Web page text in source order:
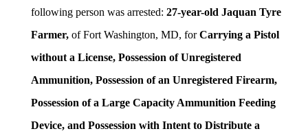
following person was arrested: 27-year-old Jaquan Tyre
Farmer, of Fort Washington, MD, forCarrying a Pistol
without a License, Possession of Unregistered
Ammunition, Possession of an Unregistered Firearm,
Possession of a Large Capacity Ammunition Feeding
Device, and Possession with Intent to Distribute a